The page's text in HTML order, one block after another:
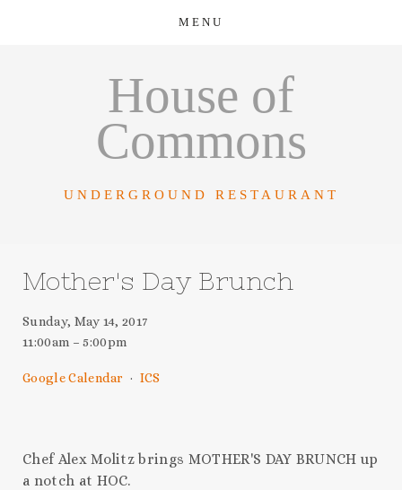
House of
Commons
UNDERGROUND RESTAURANT
Mother's Day Brunch
Sunday, May 14, 2017
11:00am
5:00pm
Google Calendar ICS
Chef Alex Molitz brings MOTHER'S DAY BRUNCH up
a notch at HOC.